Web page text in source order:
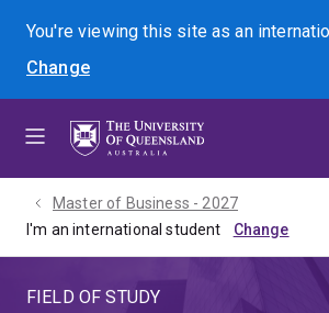
menu
content
footer
You're viewing this site asan
Change
Search
Master of Business - 2027
I'm an international student
FIELD OF STUDY